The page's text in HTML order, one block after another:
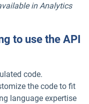
in Analytics
to use the API
code.
the code to fit
language expertise